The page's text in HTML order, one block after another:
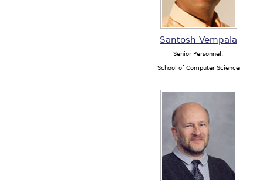
Santosh Vempala
Senior Personnel:
School of Computer Science